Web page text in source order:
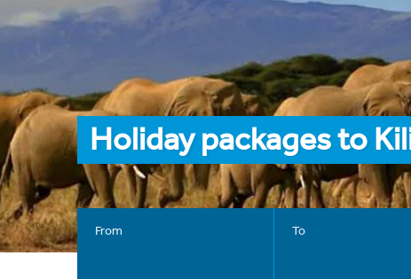
Holiday packages to
From To